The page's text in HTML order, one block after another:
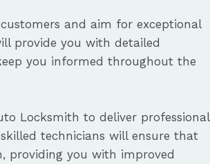
and aim for exceptional
provide you with detailed
you informed throughout the
Locksmith to deliver professional
technicians will ensure that
providing you with improved